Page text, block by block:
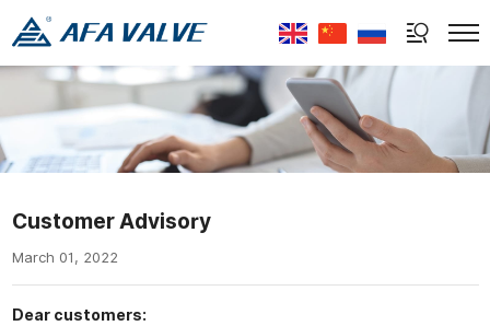
Select Language
Customer Advisory
March 01, 2022
Dear customers: